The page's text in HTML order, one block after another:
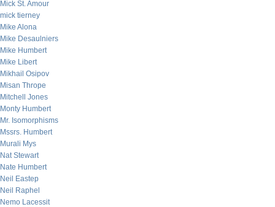
Mick St. Amour
mick tierney
Mike Alona
Mike Desaulniers
Mike Humbert
Mike Libert
Mikhail Osipov
Misan Thrope
Mitchell Jones
Monty Humbert
Mr. Isomorphisms
Mssrs. Humbert
Murali Mys
Nat Stewart
Nate Humbert
Neil Eastep
Neil Raphel
Nemo Lacessit